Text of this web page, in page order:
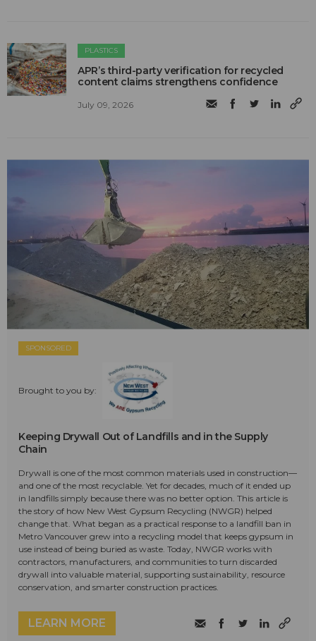
PLASTICS
APR’s third-party verification for recycled
content claims strengthens confidence
July 09, 2026
SPONSORED
Brought to you by:
Keeping Drywall Out of Landfills and in the Supply
Chain
Drywall is one of the most common materials used in construction—
and one of the most recyclable. Yet for decades, much of it ended up
in landfills simply because there was no better option. This article is
the story of how New West Gypsum Recycling (NWGR) helped
change that. What began as a practical response to a landfill ban in
Metro Vancouver grew into a recycling model that keeps gypsum in
use instead of being buried as waste. Today, NWGR works with
contractors, manufacturers, and communities to turn discarded
drywall into valuable material, supporting sustainability, resource
conservation, and smarter construction practices.
LEARN MORE